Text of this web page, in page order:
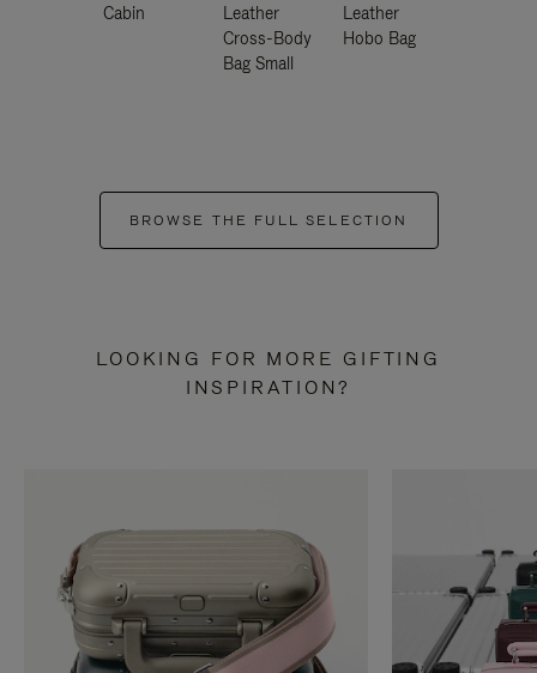
Cabin
Leather
Cross-Body
Bag Small
Leather
Hobo Bag
BROWSE THE FULL SELECTION
LOOKING FOR MORE GIFTING
INSPIRATION?